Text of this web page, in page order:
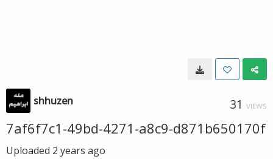
shhuzen 31 VIEWS
7af6f7c1-49bd-4271-a8c9-d871b650170f
Uploaded 2 years ago